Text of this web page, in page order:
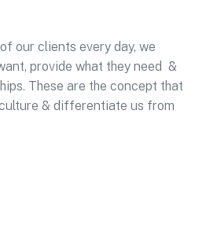
our clients every day, we
provide what they need &
These are the concept that
& differentiate us from